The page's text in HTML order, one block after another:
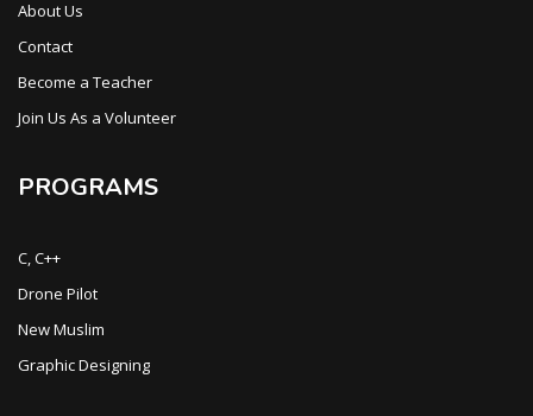
About Us
Contact
Become a Teacher
Join Us As a Volunteer
PROGRAMS
C, C++
Drone Pilot
New Muslim
Graphic Designing